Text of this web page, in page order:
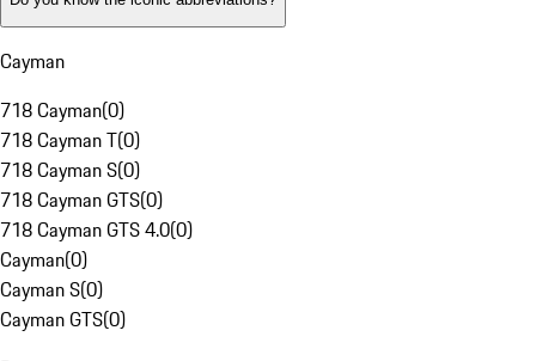
Cayman
718 Cayman(0)
718 Cayman T(0)
718 Cayman S(0)
718 Cayman GTS(0)
718 Cayman GTS 4.0(0)
Cayman(0)
Cayman S(0)
Cayman GTS(0)